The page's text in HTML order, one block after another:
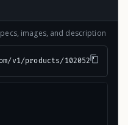
images, and description
v1/products/102052"